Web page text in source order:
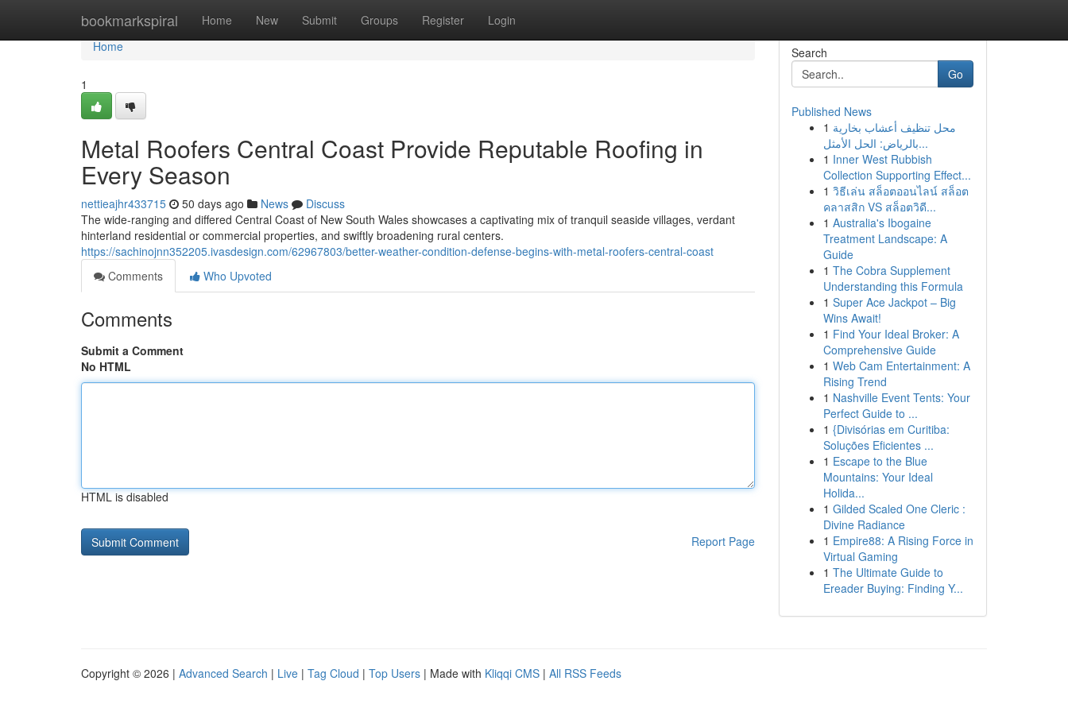
bookmarkspiral Home New Submit Groups Register Login
Home
Home
1
Metal Roofers Central Coast Provide Reputable Roofing in
Every Season
nettieajhr433715 50 days ago News
Discuss
The wide‑ranging and differed Central Coast of New South Wales showcases a captivating mix of tranquil seaside villages, verdant
hinterland residential or commercial properties, and swiftly broadening rural centers.
https://sachinojnn352205.ivasdesign.com/62967803/better-weather-condition-defense-begins-with-metal-roofers-central-coast
Comments
Who Upvoted
Comments
Submit a Comment
No HTML
HTML is disabled
Report Page
Search
Go
Published News
1 محل تنظيف أعشاب بخارية
بالرياض: الحل الأمثل...
1 Inner West Rubbish
Collection Supporting Effect...
1 วิธีเล่น สล็อตออนไลน์ สล็อต
คลาสสิก VS สล็อตวิดี...
1 Australia's Ibogaine
Treatment Landscape: A
Guide
1 The Cobra Supplement
Understanding this Formula
1 Super Ace Jackpot – Big
Wins Await!
1 Find Your Ideal Broker: A
Comprehensive Guide
1 Web Cam Entertainment: A
Rising Trend
1 Nashville Event Tents: Your
Perfect Guide to ...
1 {Divisórias em Curitiba:
Soluções Eficientes ...
1 Escape to the Blue
Mountains: Your Ideal
Holida...
1 Gilded Scaled One Cleric :
Divine Radiance
1 Empire88: A Rising Force in
Virtual Gaming
1 The Ultimate Guide to
Ereader Buying: Finding Y...
Copyright © 2026 | Advanced Search | Live | Tag Cloud | Top Users | Made with Kliqqi CMS | All RSS Feeds